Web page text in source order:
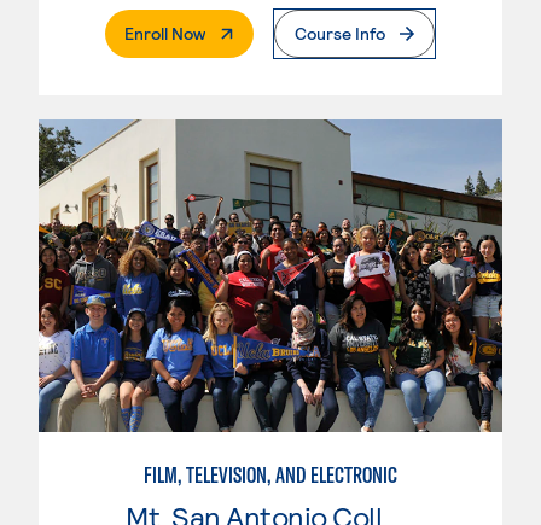
Enroll Now. External PageCourse Info
FILM, TELEVISION, AND ELECTRONIC